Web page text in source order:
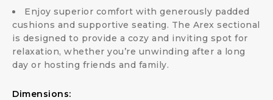
Enjoy superior comfort with generously padded
cushions and supportive seating. The Arex sectional
is designed to provide a cozy and inviting spot for
relaxation, whether you’re unwinding after a long
day or hosting friends and family.
Dimensions: